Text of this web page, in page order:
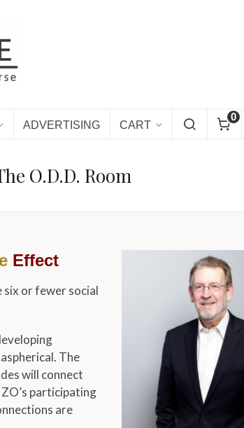
ADVERTISING CART
0
O.D.D. Room
Effect
six or fewer social
The
will connect
participating
are